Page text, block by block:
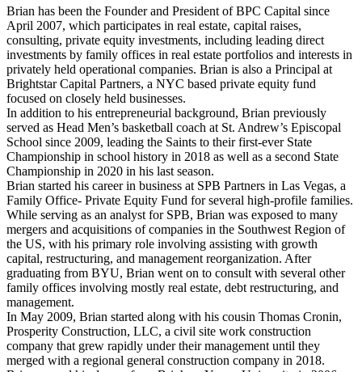
Brian has been the Founder and President of BPC Capital since
April 2007, which participates in real estate, capital raises,
consulting, private equity investments, including leading direct
investments by family offices in real estate portfolios and interests in
privately held operational companies. Brian is also a Principal at
Brightstar Capital Partners, a NYC based private equity fund
focused on closely held businesses.
In addition to his entrepreneurial background, Brian previously
served as Head Men’s basketball coach at St. Andrew’s Episcopal
School since 2009, leading the Saints to their first-ever State
Championship in school history in 2018 as well as a second State
Championship in 2020 in his last season.
Brian started his career in business at SPB Partners in Las Vegas, a
Family Office- Private Equity Fund for several high-profile families.
While serving as an analyst for SPB, Brian was exposed to many
mergers and acquisitions of companies in the Southwest Region of
the US, with his primary role involving assisting with growth
capital, restructuring, and management reorganization. After
graduating from BYU, Brian went on to consult with several other
family offices involving mostly real estate, debt restructuring, and
management.
In May 2009, Brian started along with his cousin Thomas Cronin,
Prosperity Construction, LLC, a civil site work construction
company that grew rapidly under their management until they
merged with a regional general construction company in 2018.